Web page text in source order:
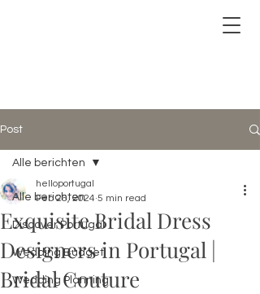
Post
Alle berichten
Discover Portugal
Wedding Budget
Wedding Planning
Alle berichten
Exquisite Bridal Dress
Designers in Portugal |
Bridal Couture
helloportugal
Feb 26, 2024 5 min read